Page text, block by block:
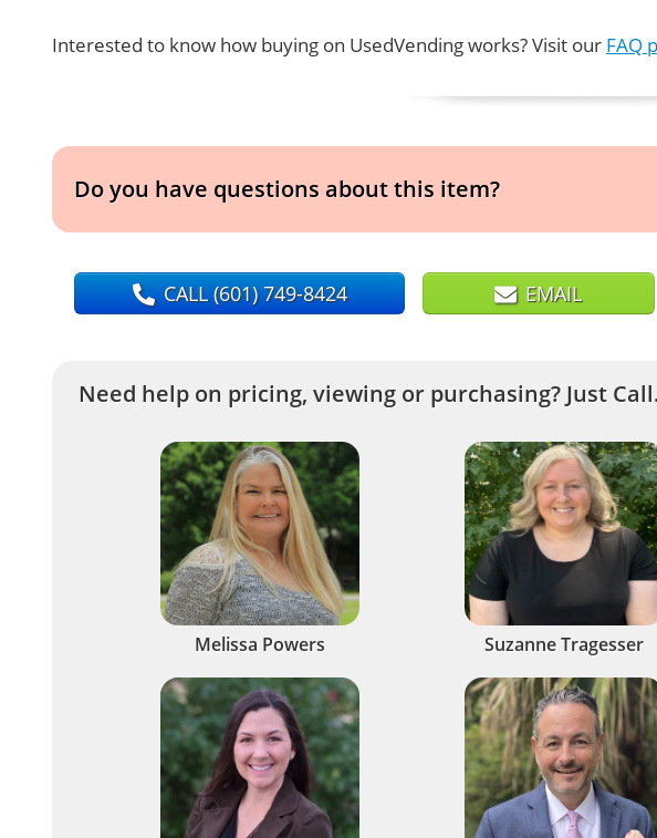
Interested to know how buying on UsedVending works? Visit our FAQ
Do you have questions about this item?
CALL(601) 749-8424 EMAIL
Need help on pricing, viewing or purchasing? Just
Melissa Powers Suzanne Tragesser